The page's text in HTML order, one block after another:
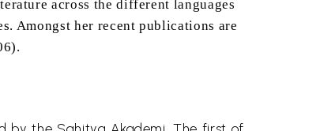
across the different languages
Amongst her recent publications are